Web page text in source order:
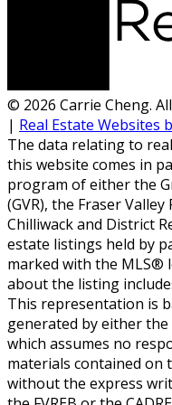
© 2026 Carrie Cheng.
| Real Estate Websites
The data relating to
this website comes in
program of either the
(GVR), the Fraser
Chilliwack and District
estate listings held by
marked with the MLS®
about the listing
This representation is
generated by either the
which assumes no
materials contained on
without the express